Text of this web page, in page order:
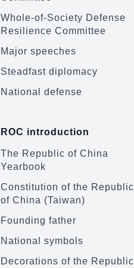
Whole-of-Society Defense
Resilience Committee
Major speeches
Steadfast diplomacy
National defense
ROC introduction
The Republic of China
Yearbook
Constitution of the Republic
of China (Taiwan)
Founding father
National symbols
Decorations of the Republic